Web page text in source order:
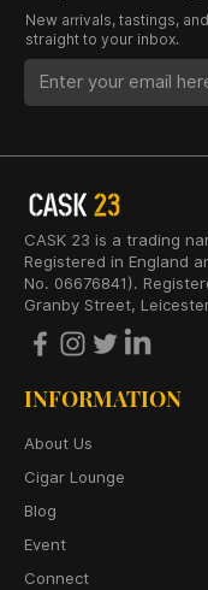
New arrivals, tastings,
straight to your inbox.
CASK 23 is a trading
Registered in England
No. 06676841).
Granby Street,
INFORMATION
About Us
Cigar Lounge
Blog
Event
Connect